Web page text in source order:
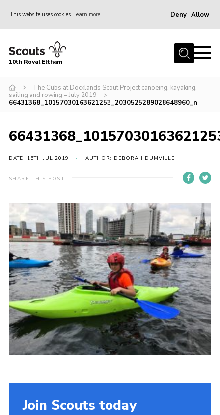
This website uses cookies Learn more Deny Allow
Home
Join
Events
Gallery
Skills For Life
So, what is Scouting?
Members Area
Join
Cookies
Privacy Policy
10th Royal Eltham
The Cubs at Docklands Scout Project canoeing, kayaking,
sailing and rowing – July 2019
66431368_10157030163621253_2030525289028648960_n
DATE: 15TH JUL 2019 AUTHOR: DEBORAH DUMVILLE
SHARE THIS POST
Join Scouts today